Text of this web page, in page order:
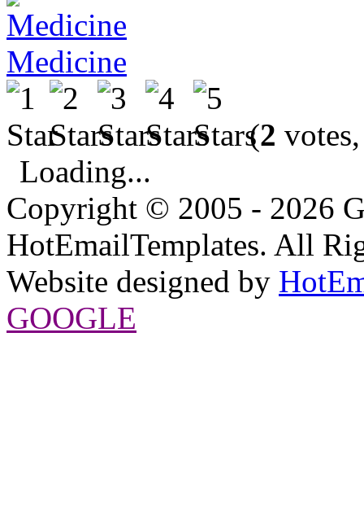
Medicine
(2
Loading...
Copyright © 2005 - 2026
HotEmailTemplates. All
Website designed by
GOOGLE